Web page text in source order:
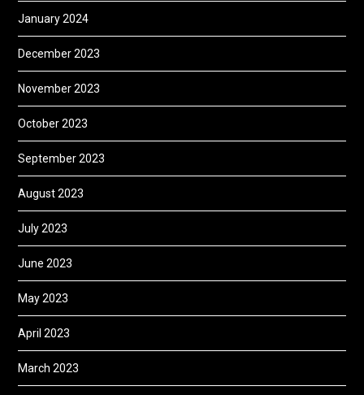
January 2024
December 2023
November 2023
October 2023
September 2023
August 2023
July 2023
June 2023
May 2023
April 2023
March 2023